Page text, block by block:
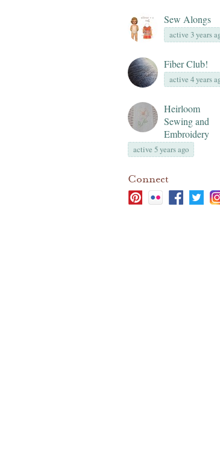
Sew Alongs
active 3 years
Fiber Club!
active 4 years
Heirloom
Sewing and
Embroidery
active 5 years ago
Connect